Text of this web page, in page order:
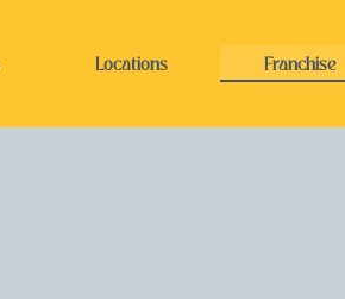
Locations Franchise